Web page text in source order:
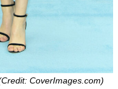
CoverImages.com)